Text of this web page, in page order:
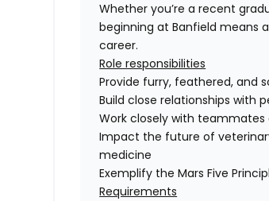
Whether you’re a recent
beginning at Banfield means
career.
Role responsibilities
Provide furry, feathered, and
Build close relationships with
Work closely with
Impact the future of
medicine
Exemplify the Mars Five
Requirements